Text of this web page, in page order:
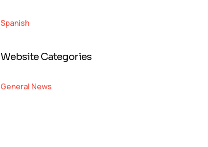
Spanish
Website Categories
General News